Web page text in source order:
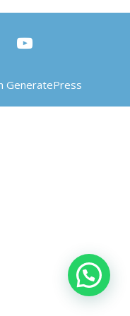
youtube
GeneratePress